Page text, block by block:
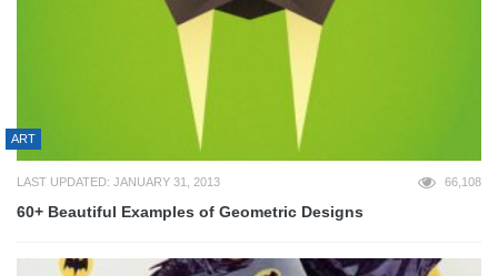
ART
LAST UPDATED: JANUARY 31, 2013 66,108
60+ Beautiful Examples of Geometric Designs